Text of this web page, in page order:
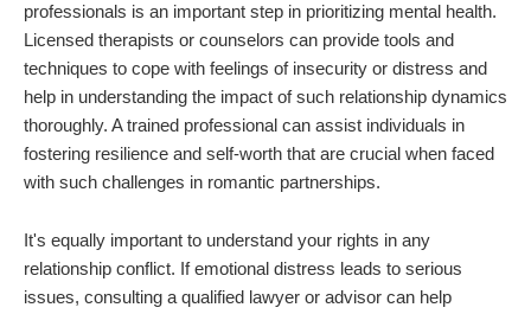
professionals is an important step in prioritizing mental health.
Licensed therapists or counselors can provide tools and
techniques to cope with feelings of insecurity or distress and
help in understanding the impact of such relationship dynamics
thoroughly. A trained professional can assist individuals in
fostering resilience and self-worth that are crucial when faced
with such challenges in romantic partnerships.
It's equally important to understand your rights in any
relationship conflict. If emotional distress leads to serious
issues, consulting a qualified lawyer or advisor can help